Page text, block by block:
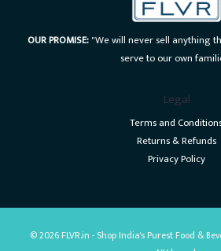
OUR PROMISE:"We will never sell anything
serve to our own
Legal
Terms and
Returns & Refunds
Privacy Policy
© 2026 FLVR.in - Shop India's Purest Food &